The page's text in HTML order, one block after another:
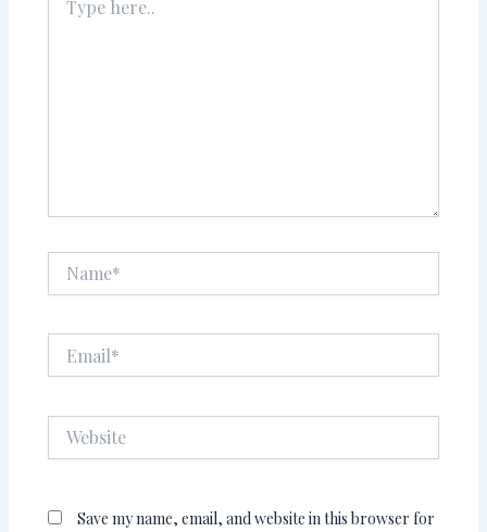
here..
Website
Save my name, email, and website in this browser for